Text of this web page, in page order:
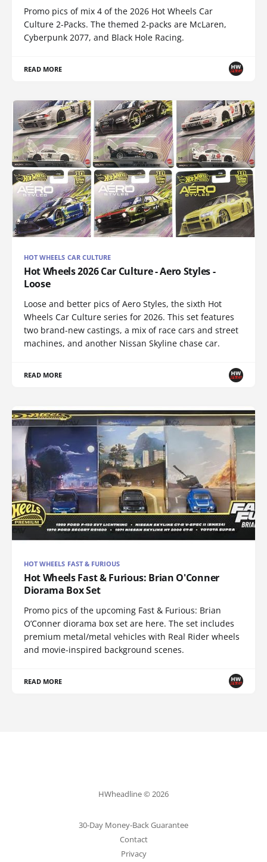
Promo pics of mix 4 of the 2026 Hot Wheels Car
Culture 2-Packs. The themed 2-packs are McLaren,
Cyberpunk 2077, and Black Hole Racing.
READ MORE
HOT WHEELS CAR CULTURE
Hot Wheels 2026 Car Culture - Aero Styles -
Loose
Loose and better pics of Aero Styles, the sixth Hot
Wheels Car Culture series for 2026. This set features
two brand-new castings, a mix of race cars and street
machines, and another Nissan Skyline chase car.
READ MORE
HOT WHEELS FAST & FURIOUS
Hot Wheels Fast & Furious: Brian O'Conner
Diorama Box Set
Promo pics of the upcoming Fast & Furious: Brian
O’Conner diorama box set are here. The set includes
premium metal/metal vehicles with Real Rider wheels
and movie-inspired background scenes.
READ MORE
HWheadline © 2026
30-Day Money-Back Guarantee
Contact
Privacy